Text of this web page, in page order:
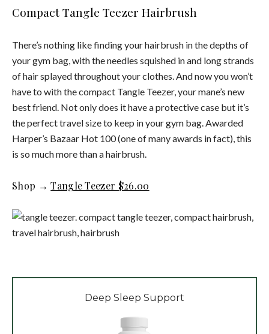
Compact Tangle Teezer Hairbrush
There’s nothing like finding your hairbrush in the depths of
your gym bag, with the needles squished in and long strands
of hair splayed throughout your clothes. And now you won’t
have to with the compact Tangle Teezer, your mane’s new
best friend. Not only does it have a protective case but it’s
the perfect travel size to keep in your gym bag. Awarded
Harper’s Bazaar Hot 100 (one of many awards in fact), this
is so much more than a hairbrush.
Shop →Tangle Teezer $26.00
Deep Sleep Support